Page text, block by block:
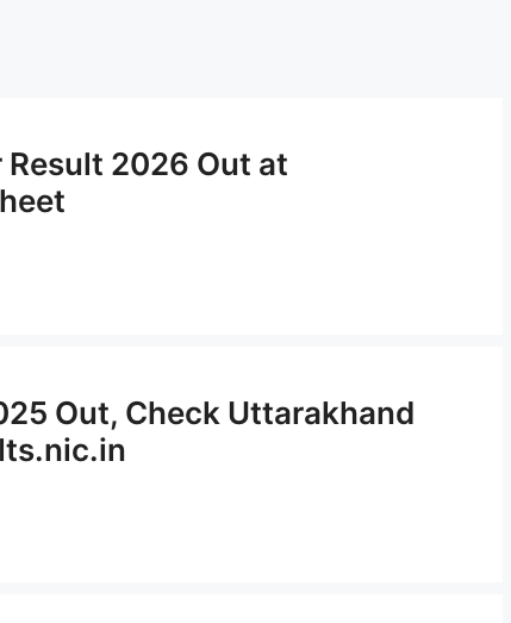
Result 2026 Out at
Out, Check Uttarakhand